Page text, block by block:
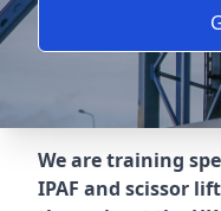
We are training
IPAF and scissor